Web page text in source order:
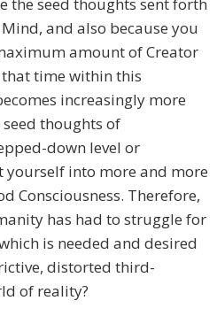
the seed thoughts sent forth
and also because you
amount of Creator
time within this
increasingly more
thoughts of
down level or
yourself into more and more
Consciousness. Therefore,
has had to struggle for
is needed and desired
distorted third-
of reality?